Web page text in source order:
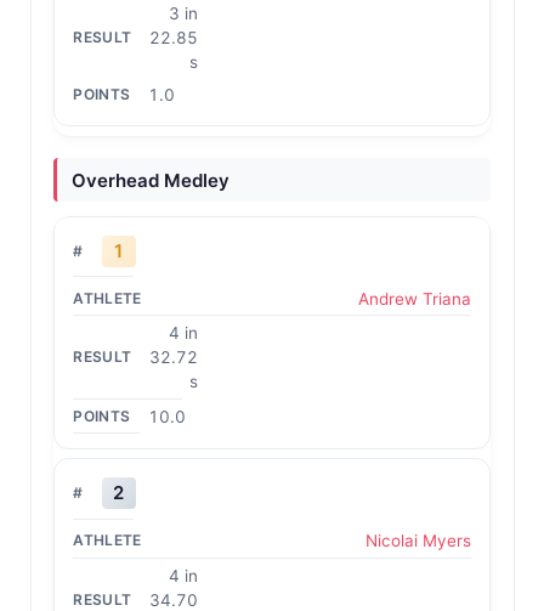
3 in
22.85
s
1.0
Overhead Medley
1
Andrew Triana
4 in
32.72
s
10.0
2
Nicolai Myers
4 in
34.70